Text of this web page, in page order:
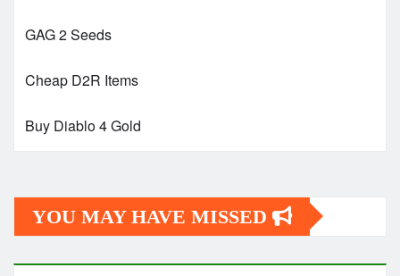
GAG 2 Seeds
Cheap D2R Items
Buy Diablo 4 Gold
YOU MAY HAVE MISSED